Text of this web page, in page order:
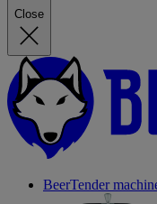
Close
BeerTender